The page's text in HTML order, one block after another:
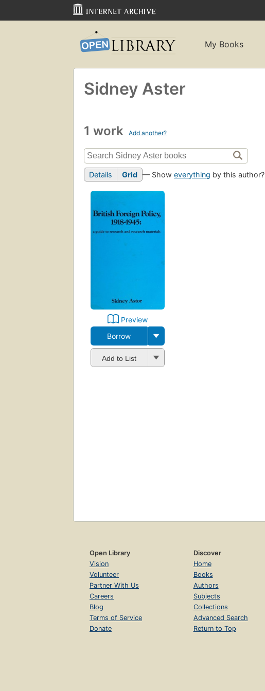
My Books
Sidney Aster
1 work Add another?
Details Grid — Show everything by this author?
Preview
Borrow
Add to List
Open Library
Vision
Volunteer
Partner With Us
Careers
Blog
Terms of Service
Donate
Discover
Home
Books
Authors
Subjects
Collections
Advanced Search
Return to Top